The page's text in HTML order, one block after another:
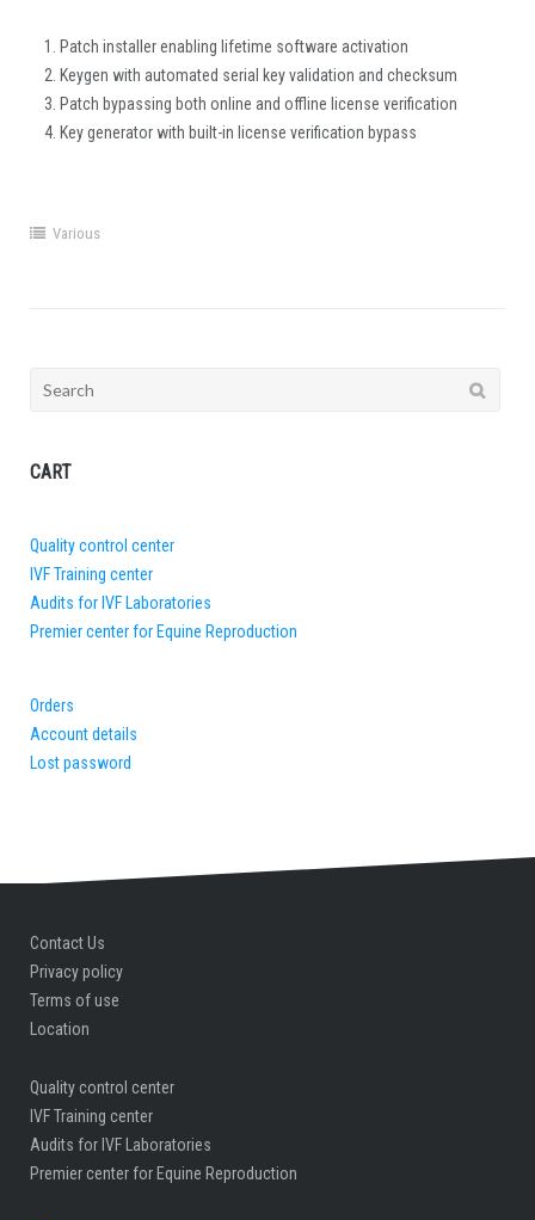
Patch installer enabling lifetime software activation
Keygen with automated serial key validation and checksum
Patch bypassing both online and offline license verification
Key generator with built-in license verification bypass
Various
Search
CART
Quality control center
IVF Training center
Audits for IVF Laboratories
Premier center for Equine Reproduction
Orders
Account details
Lost password
Contact Us
Privacy policy
Terms of use
Location
Quality control center
IVF Training center
Audits for IVF Laboratories
Premier center for Equine Reproduction